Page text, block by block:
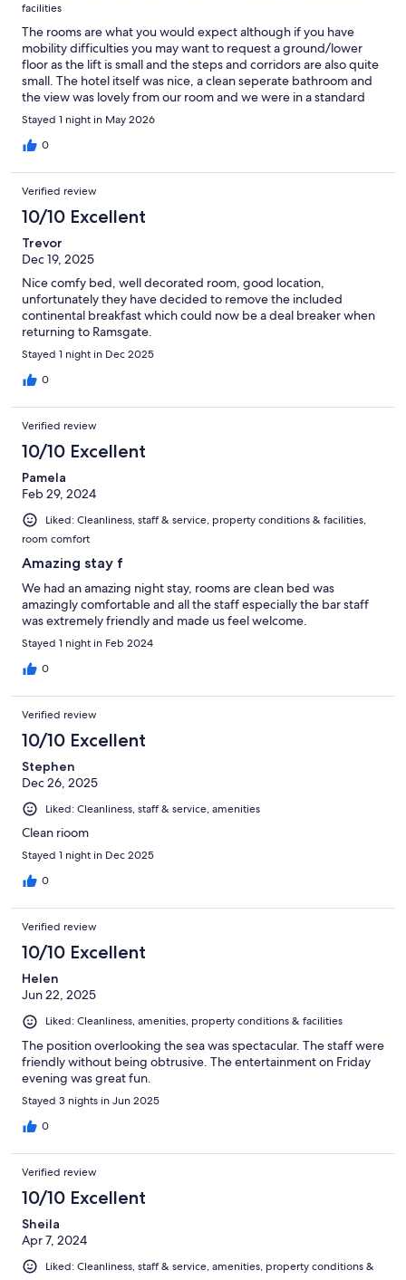
facilities
The rooms are what you would expect although if you have
mobility difficulties you may want to request a ground/lower
floor as the lift is small and the steps and corridors are also quite
small. The hotel itself was nice, a clean seperate bathroom and
the view was lovely from our room and we were in a standard
and there was a basic AC. In this heat a fridge would be a nice
addition so you could put your water in there but there were
bottles of water for us on the side. The staff were really lovely
(we were very lucky and got parked right outside the hotel). The
location is great as you can walk up a lovely promenade towards
the main beach and it's only about 10 minutes. Can't complain!
Stayed 1 night in May 2026
0
Verified review
10/10 Excellent
Trevor
Dec 19, 2025
Nice comfy bed, well decorated room, good location,
unfortunately they have decided to remove the included
continental breakfast which could now be a deal breaker when
returning to Ramsgate.
Stayed 1 night in Dec 2025
0
Verified review
10/10 Excellent
Pamela
Feb 29, 2024
Liked: Cleanliness, staff & service, property conditions & facilities,
room comfort
Amazing stay f
We had an amazing night stay, rooms are clean bed was
amazingly comfortable and all the staff especially the bar staff
was extremely friendly and made us feel welcome.
Stayed 1 night in Feb 2024
0
Verified review
10/10 Excellent
Stephen
Dec 26, 2025
Liked: Cleanliness, staff & service, amenities
Clean rioom
Stayed 1 night in Dec 2025
0
Verified review
10/10 Excellent
Helen
Jun 22, 2025
Liked: Cleanliness, amenities, property conditions & facilities
The position overlooking the sea was spectacular. The staff were
friendly without being obtrusive. The entertainment on Friday
evening was great fun.
Stayed 3 nights in Jun 2025
0
Verified review
10/10 Excellent
Sheila
Apr 7, 2024
Liked: Cleanliness, staff & service, amenities, property conditions &